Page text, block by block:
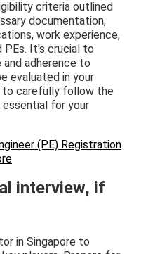
criteria outlined
documentation,
work experience,
It's crucial to
adherence to
evaluated in your
to carefully follow the
essential for your
(PE) Registration
interview, if
in Singapore to